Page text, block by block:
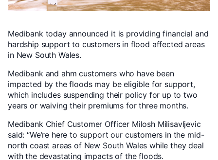
Medibank today announced it is providing financial and
hardship support to customers in flood affected areas
in New South Wales.
Medibank and ahm customers who have been
impacted by the floods may be eligible for support,
which includes suspending their policy for up to two
years or waiving their premiums for three months.
Medibank Chief Customer Officer Milosh Milisavljevic
said: “We’re here to support our customers in the mid-
north coast areas of New South Wales while they deal
with the devastating impacts of the floods.